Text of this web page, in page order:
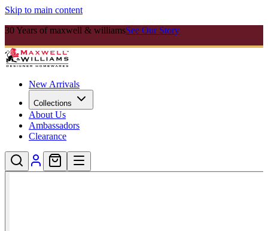
Skip to main content
30 Years of maxwell & williamsSee Our Story
New Arrivals
Collections
About Us
Ambassadors
Clearance